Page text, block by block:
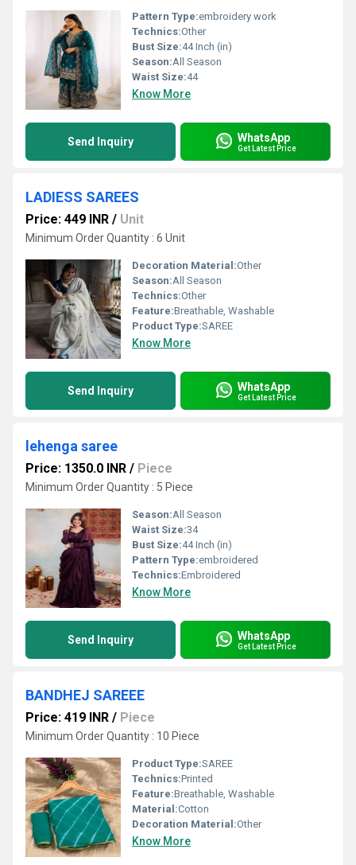
Pattern Type:embroidery work
Technics:Other
Bust Size:44 Inch (in)
Season:All Season
Waist Size:44
Know More
Send Inquiry WhatsApp
Get Latest Price
LADIESS SAREES
Price: 449 INR / Unit
Minimum Order Quantity : 6 Unit
Decoration Material:Other
Season:All Season
Technics:Other
Feature:Breathable, Washable
Product Type:SAREE
Know More
Send Inquiry WhatsApp
Get Latest Price
lehenga saree
Price: 1350.0 INR / Piece
Minimum Order Quantity : 5 Piece
Season:All Season
Waist Size:34
Bust Size:44 Inch (in)
Pattern Type:embroidered
Technics:Embroidered
Know More
Send Inquiry WhatsApp
Get Latest Price
BANDHEJ SAREEE
Price: 419 INR / Piece
Minimum Order Quantity : 10 Piece
Product Type:SAREE
Technics:Printed
Feature:Breathable, Washable
Material:Cotton
Decoration Material:Other
Know More